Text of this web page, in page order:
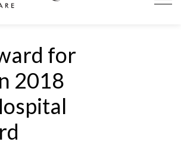
for
2018